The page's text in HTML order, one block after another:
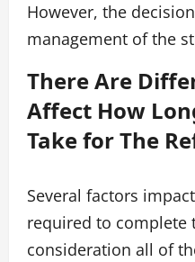
However, the
management of the
There Are
Affect How
Take for The
Several factors
required to complete
consideration all of